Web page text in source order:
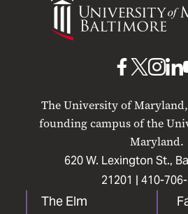
Maryland
The University of
founding campus of the
Maryland.
620 W. Lexington St.,
21201 | 410-
The Elm
UMB
Facebook
UMBUMB